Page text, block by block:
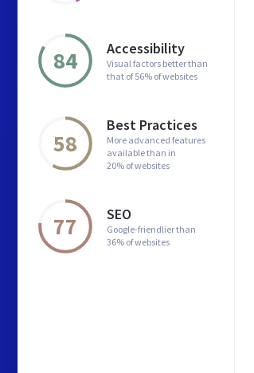
84 Accessibility
Visual factors better than
that of 56% of websites
58
Best Practices
More advanced features
available than in
20% of websites
77 SEO
Google-friendlier than
36% of websites